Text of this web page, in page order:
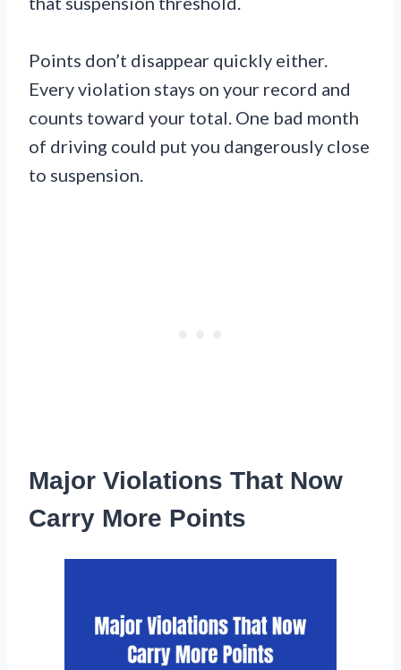
Points don’t disappear quickly either.
Every violation stays on your record and
counts toward your total. One bad month
of driving could put you dangerously close
to suspension.
Major Violations That Now
Carry More Points